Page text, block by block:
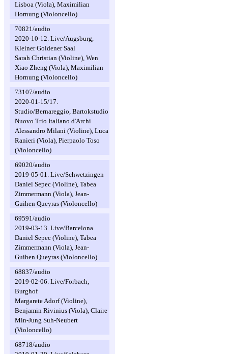
Lisboa (Viola), Maximilian
Hornung (Violoncello)
70821/audio
2020-10-12. Live/Augsburg,
Kleiner Goldener Saal
Sarah Christian (Violine), Wen
Xiao Zheng (Viola), Maximilian
Hornung (Violoncello)
73107/audio
2020-01-15/17.
Studio/Bernareggio, Bartokstudio
Nuovo Trio Italiano d'Archi
Alessandro Milani (Violine), Luca
Ranieri (Viola), Pierpaolo Toso
(Violoncello)
69020/audio
2019-05-01. Live/Schwetzingen
Daniel Sepec (Violine), Tabea
Zimmermann (Viola), Jean-
Guihen Queyras (Violoncello)
69591/audio
2019-03-13. Live/Barcelona
Daniel Sepec (Violine), Tabea
Zimmermann (Viola), Jean-
Guihen Queyras (Violoncello)
68837/audio
2019-02-06. Live/Forbach,
Burghof
Margarete Adorf (Violine),
Benjamin Rivinius (Viola), Claire
Min-Jung Suh-Neubert
(Violoncello)
68718/audio